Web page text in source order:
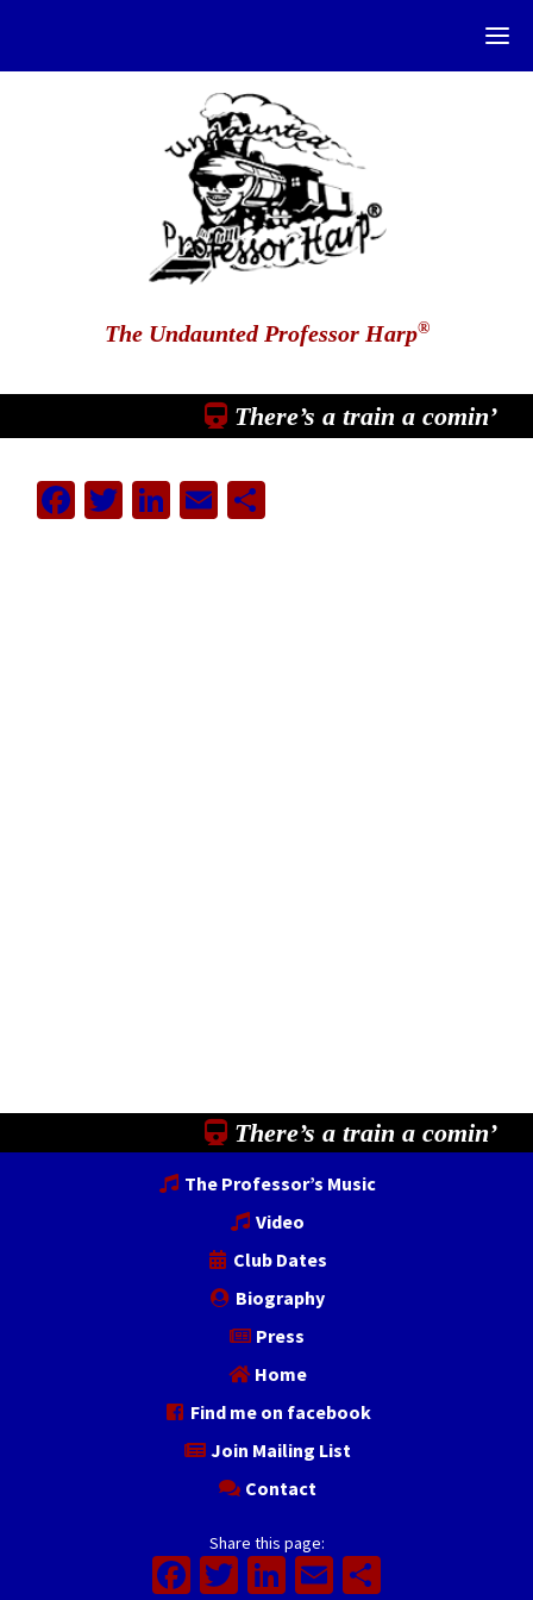
The Undaunted Professor Harp®
There’s a train a comin’
Facebook
Twitter
LinkedIn
EmailShare
There’s a train a comin’
The Professor’s Music
Video
Club Dates
Biography
Press
Home
Find me on facebook
Join Mailing List
Contact
Share this page:
Facebook
Twitter
LinkedIn
Email